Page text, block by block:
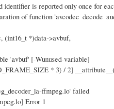
identifier is reported only once for
of function
(int16_t *)data->avbuf,
'avbuf' [-Wunused-variable]
* 3) / 2]
ffmpeg.lo' failed
Error 1